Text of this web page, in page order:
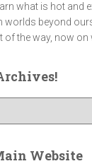
what is hot and
worlds beyond
the way, now on
Website